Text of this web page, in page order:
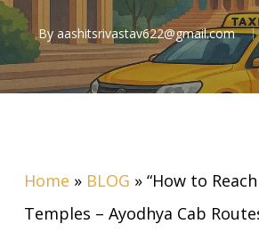
By aashitsrivastav622@gmail.com
Home » BLOG » “How to
Temples – Ayodhya Cab